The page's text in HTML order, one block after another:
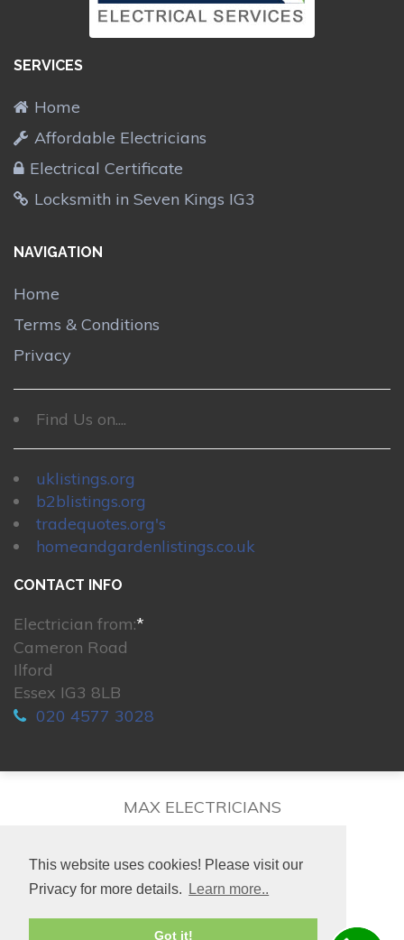
This website uses cookies! Please visit our
Privacy for more details.
Learn more..
Got it!
SERVICES
Home
Affordable Electricians
Electrical Certificate
Locksmith in Seven Kings IG3
NAVIGATION
Home
Terms & Conditions
Privacy
Find Us on....
uklistings.org
b2blistings.org
tradequotes.org's
homeandgardenlistings.co.uk
CONTACT INFO
Electrician from:*
Cameron Road
Ilford
Essex IG3 8LB
020 4577 3028
MAX ELECTRICIANS
© 2026. All rights reserved.